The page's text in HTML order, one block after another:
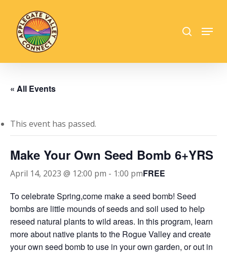
main
content
Menu
« All Events
This event has passed.
Make Your Own Seed Bomb 6+YRS
April 14, 2023 @ 12:00 pm - 1:00 pmFREE
To celebrate Spring,come make a seed bomb! Seed
bombs are little mounds of seeds and soil used to help
reseed natural plants to wild areas. In this program, learn
more about native plants to the Rogue Valley and create
your own seed bomb to use in your own garden, or out in
Close